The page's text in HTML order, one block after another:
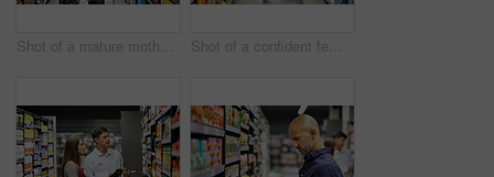
Shot of a mature mother grocery shopping with her children Shot of a confident female worker standing in the supermarket